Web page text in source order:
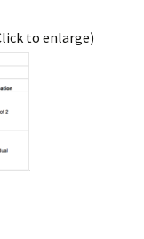
to enlarge)